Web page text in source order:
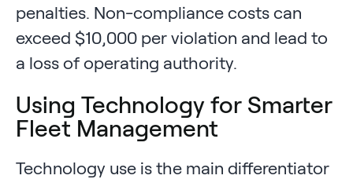
penalties. Non-compliance costs can
exceed $10,000 per violation and lead to
a loss of operating authority.
Using Technology for Smarter
Fleet Management
Technology use is the main differentiator